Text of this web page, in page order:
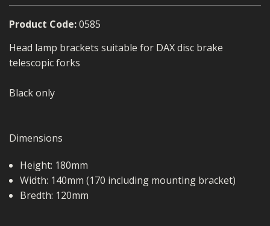
Product Code:0585
Head lamp brackets suitable for DAX disc brake
telescopic forks
Black only
Dimensions
Height: 180mm
Width: 140mm (170 including mounting bracket)
Bredth: 120mm